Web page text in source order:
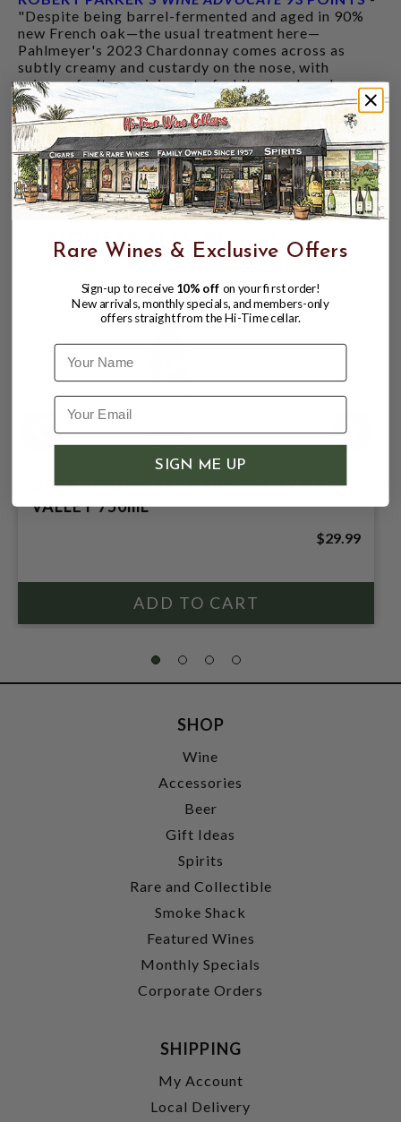
"Despite being barrel-fermented and aged in 90%
new French oak—the usual treatment here—
Pahlmeyer's 2023 Chardonnay comes across as
subtly creamy and custardy on the nose, with
primary fruits reminiscent of white peach and
pineapple. It's medium- to full-bodied in the mouth
and smooth, silky and long on the finish. While
Carneros fruit normally accounts for only about 5%
of the volume, this wine is 20% Carneros, as
winemaker Katie Vogt felt it matched the intensity
of the mountain fruit. She also did less bâtonnage
than most previous years."
CUSTOMERS ALSO BOUGHT
DUCKHORN 2024 CHARDONNAY NAPA
VALLEY 750mL
$29.99
SHOP
Wine
Accessories
Beer
Gift Ideas
Spirits
Rare and Collectible
Smoke Shack
Featured Wines
Monthly Specials
Corporate Orders
SHIPPING
My Account
Local Delivery
Rare Wines & Exclusive Offers
Sign-up to receive 10% off on your first order!
New arrivals, monthly specials, and members-only
offers straight from the Hi-Time cellar.
Name
SIGN ME UP